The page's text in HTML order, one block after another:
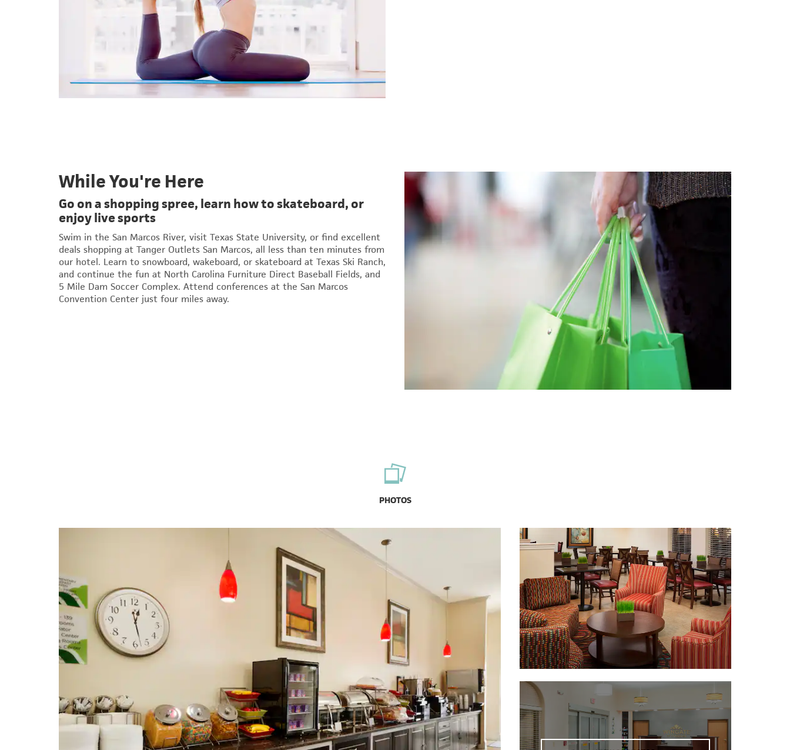
While You're Here
Go on a shopping spree, learn how to skateboard, or
enjoy live sports
Swim in the San Marcos River, visit Texas State University, or find excellent
deals shopping at Tanger Outlets San Marcos, all less than ten minutes from
our hotel. Learn to snowboard, wakeboard, or skateboard at Texas Ski Ranch,
and continue the fun at North Carolina Furniture Direct Baseball Fields, and
5 Mile Dam Soccer Complex. Attend conferences at the San Marcos
Convention Center just four miles away.
PHOTOS